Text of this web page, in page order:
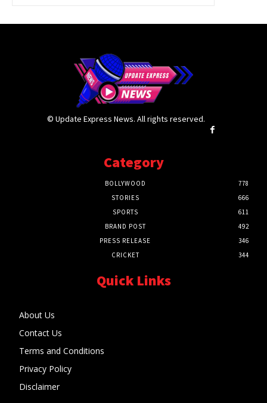
© Update Express News. All rights reserved.
Category
BOLLYWOOD
778
STORIES
666
SPORTS
611
BRAND POST
492
PRESS RELEASE
346
CRICKET
344
Quick Links
About Us
Contact Us
Terms and Conditions
Privacy Policy
Disclaimer